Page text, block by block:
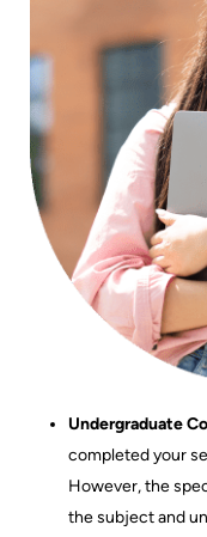
Undergraduate
completed your
However, the
the subject and